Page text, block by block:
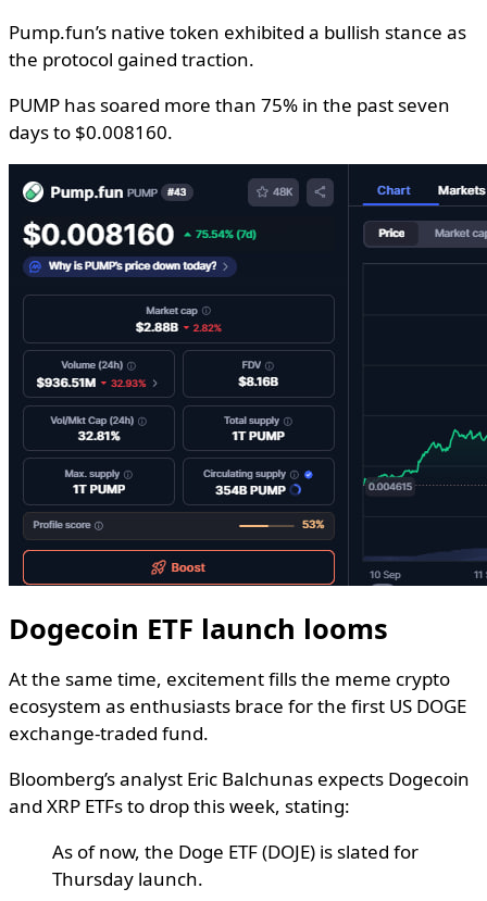
Pump.fun’s native token exhibited a bullish stance as
the protocol gained traction.
PUMP has soared more than 75% in the past seven
days to $0.008160.
Dogecoin ETF launch looms
At the same time, excitement fills the meme crypto
ecosystem as enthusiasts brace for the first US DOGE
exchange-traded fund.
Bloomberg’s analyst Eric Balchunas expects Dogecoin
and XRP ETFs to drop this week, stating:
As of now, the Doge ETF (DOJE) is slated for
Thursday launch.